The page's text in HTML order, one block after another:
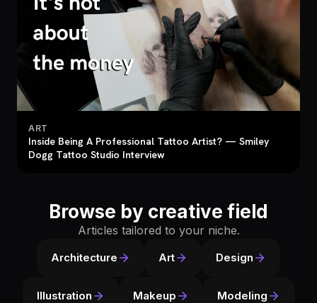
ART
Inside Being A Professional Tattoo Artist? — Smiley
Dogg Tattoo Studio Interview
Browse by creative field
Articles tailored to your niche.
Architecture Art Design
Illustration Makeup Modeling